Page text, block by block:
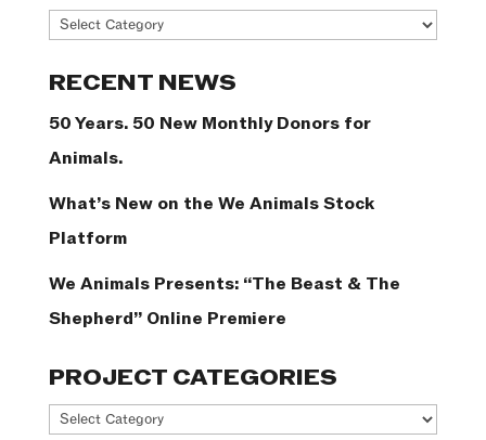
News
RECENT NEWS
50 Years. 50 New Monthly Donors for
Animals.
What’s New on the We Animals Stock
Platform
We Animals Presents: “The Beast & The
Shepherd” Online Premiere
PROJECT CATEGORIES
Project